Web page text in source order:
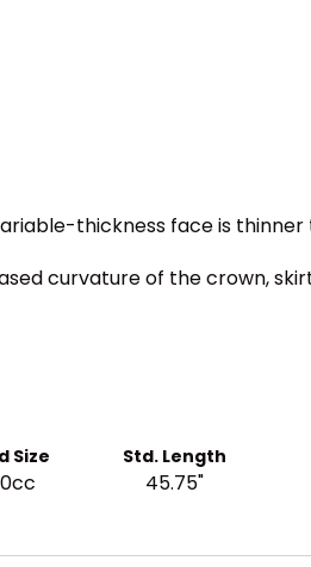
thickness face is
curvature of the crown,
Size Std. Length
45.75"